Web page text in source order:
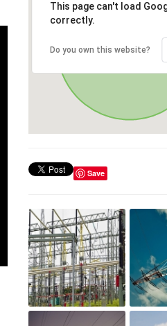
This page can't load
correctly.
Do you own this website?
Save